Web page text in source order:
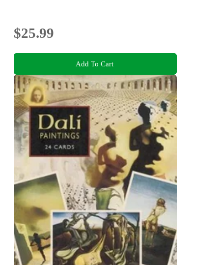
$25.99
Add To Cart